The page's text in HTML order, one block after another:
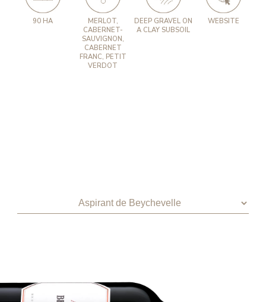
90 HA
MERLOT,
CABERNET-
SAUVIGNON,
CABERNET
FRANC, PETIT
VERDOT
DEEP GRAVEL ON
A CLAY SUBSOIL
WEBSITE